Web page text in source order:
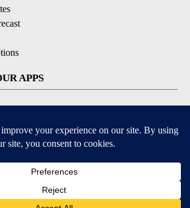
APPS
NPG of Texas, L.P. El Paso, TX USA